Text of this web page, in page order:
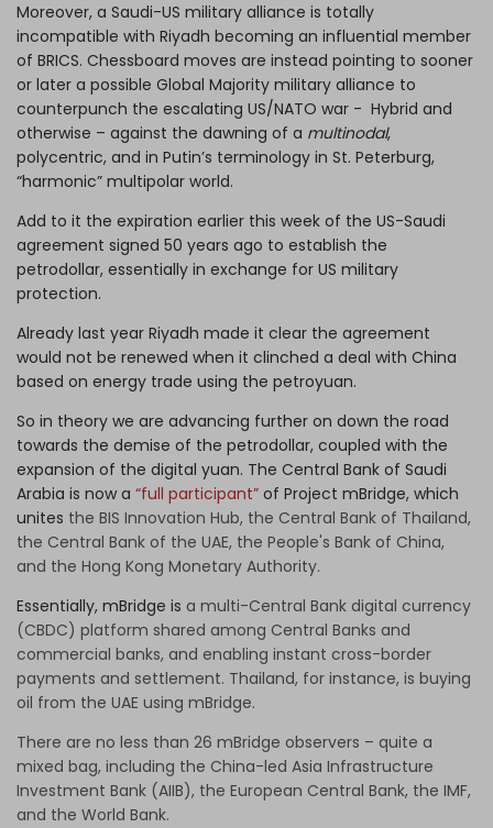
Moreover, a Saudi-US military alliance is totally
incompatible with Riyadh becoming an influential member
of BRICS. Chessboard moves are instead pointing to sooner
or later a possible Global Majority military alliance to
counterpunch the escalating US/NATO war - Hybrid and
otherwise – against the dawning of a multinodal,
polycentric, and in Putin’s terminology in St. Peterburg,
“harmonic” multipolar world.
Add to it the expiration earlier this week of the US-Saudi
agreement signed 50 years ago to establish the
petrodollar, essentially in exchange for US military
protection.
Already last year Riyadh made it clear the agreement
would not be renewed when it clinched a deal with China
based on energy trade using the petroyuan.
So in theory we are advancing further on down the road
towards the demise of the petrodollar, coupled with the
expansion of the digital yuan. The Central Bank of Saudi
Arabia is now a “full participant” of Project mBridge, which
unites the BIS Innovation Hub, the Central Bank of Thailand,
the Central Bank of the UAE, the People's Bank of China,
and the Hong Kong Monetary Authority.
Essentially, mBridge is a multi-Central Bank digital currency
(CBDC) platform shared among Central Banks and
commercial banks, and enabling instant cross-border
payments and settlement. Thailand, for instance, is buying
oil from the UAE using mBridge.
There are no less than 26 mBridge observers – quite a
mixed bag, including the China-led Asia Infrastructure
Investment Bank (AIIB), the European Central Bank, the IMF,
and the World Bank.